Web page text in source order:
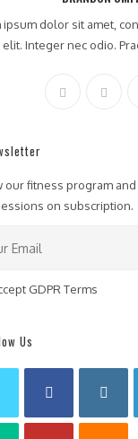
ipsum dolor sit amet,
elit. Integer nec odio.
our fitness program and
on subscription.
GDPR Terms
Us